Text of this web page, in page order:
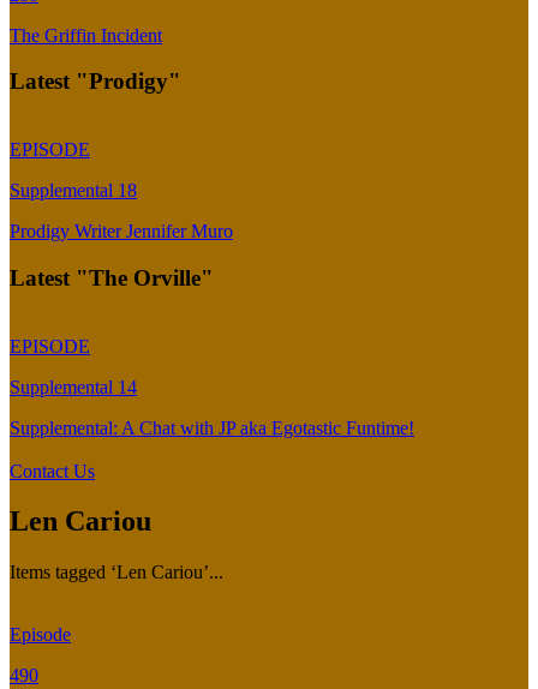
The Griffin Incident
Latest "Prodigy"
EPISODE
Supplemental 18
Prodigy Writer Jennifer Muro
Latest "The Orville"
EPISODE
Supplemental 14
Supplemental: A Chat with JP aka Egotastic Funtime!
Contact Us
Len Cariou
Items tagged ‘Len Cariou’...
Episode
490